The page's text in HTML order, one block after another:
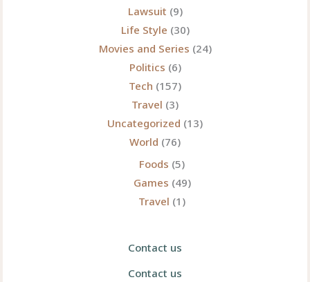
Lawsuit (9)
Life Style (30)
Movies and Series (24)
Politics (6)
Tech (157)
Travel (3)
Uncategorized (13)
World (76)
Foods (5)
Games (49)
Travel (1)
Contact us
Contact us